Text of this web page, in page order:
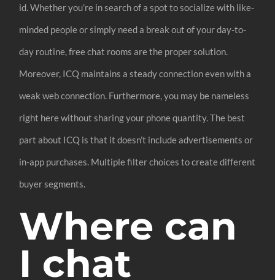
id. Whether you’re in search of a spot to socialize with like-
minded people or simply need a break out of your day-to-
day routine, free chat rooms are the proper solution.
Moreover, ICQ maintains a steady connection even with a
weak web connection. Furthermore, you may be nameless
right here without sharing your phone quantity. The best
part about ICQ is that it doesn’t include advertisements or
in-app purchases. Multiple filter choices to create different
buyer segments.
Where can
I chat